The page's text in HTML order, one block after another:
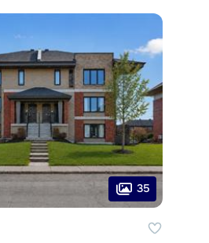
35